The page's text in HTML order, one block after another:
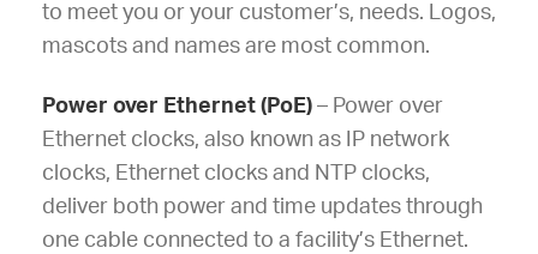
to meet you or your customer’s, needs. Logos,
mascots and names are most common.
Power over Ethernet (PoE) – Power over
Ethernet clocks, also known as IP network
clocks, Ethernet clocks and NTP clocks,
deliver both power and time updates through
one cable connected to a facility’s Ethernet.